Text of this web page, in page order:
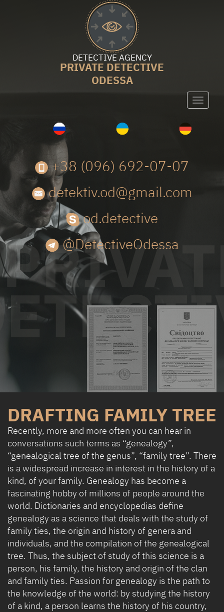
DETECTIVE AGENCY
PRIVATE DETECTIVE
ODESSA
Toggle
+38 (096) 692-07-07
detektiv.od@gmail.com
od.detective
@DetectiveOdessa
DRAFTING FAMILY TREE
Recently, more and more often you can hear in
conversations such terms as “genealogy”,
“genealogical tree of the genus”, “family tree”. There
is a widespread increase in interest in the history of a
kind, of your family. Genealogy has become a
fascinating hobby of millions of people around the
world. Dictionaries and encyclopedias define
genealogy as a science that deals with the study of
family ties, the origin and history of genera and
individuals, and the compilation of the genealogical
tree. Thus, the subject of study of this science is a
person, his family, the history and origin of the clan
and family ties. Passion for genealogy is the path to
the knowledge of the world: by studying the history
of a kind, a person learns the history of his country,